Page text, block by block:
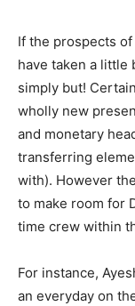
If the prospects
have taken a little
simply but!
wholly new
and monetary
transferring
with). However
to make room for
time crew within
For instance,
an everyday on